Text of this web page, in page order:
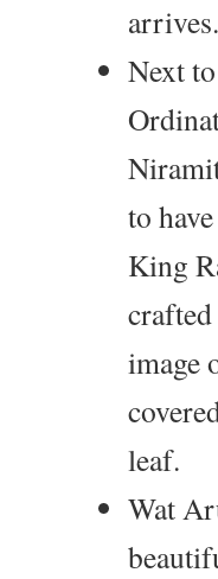
arrives.
Next
to
King
image
leaf.
Wat